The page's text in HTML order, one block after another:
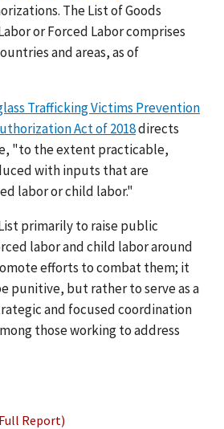
The List of Goods
or Forced Labor comprises
and areas, as of
Trafficking Victims Prevention
Act of 2018directs
"to the extent practicable,
with inputs that are
labor or child labor."
primarily to raise public
labor and child labor around
efforts to combat them; it
punitive, but rather to serve as a
and focused coordination
those working to address
Report)